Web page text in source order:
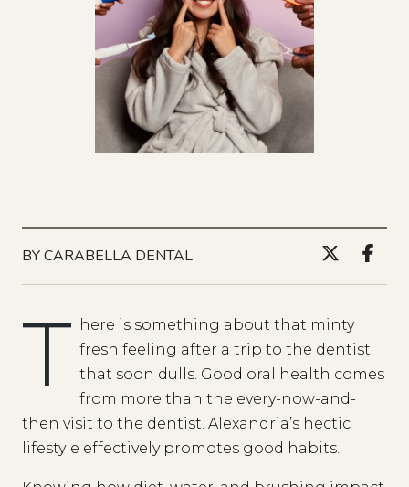
BY CARABELLA DENTAL
T here is something about that minty
fresh feeling after a trip to the dentist
that soon dulls. Good oral health comes
from more than the every-now-and-
then visit to the dentist. Alexandria’s hectic
lifestyle effectively promotes good habits.